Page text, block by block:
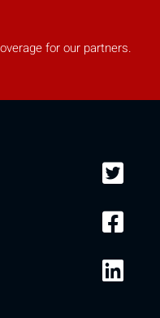
for our partners.